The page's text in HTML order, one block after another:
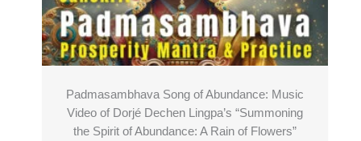
Padmasambhava Song of Abundance: Music
Video of Dorjé Dechen Lingpa’s “Summoning
the Spirit of Abundance: A Rain of Flowers”